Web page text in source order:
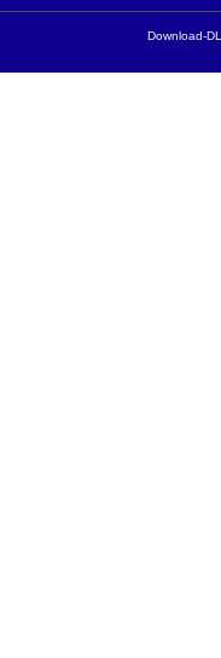
Download-